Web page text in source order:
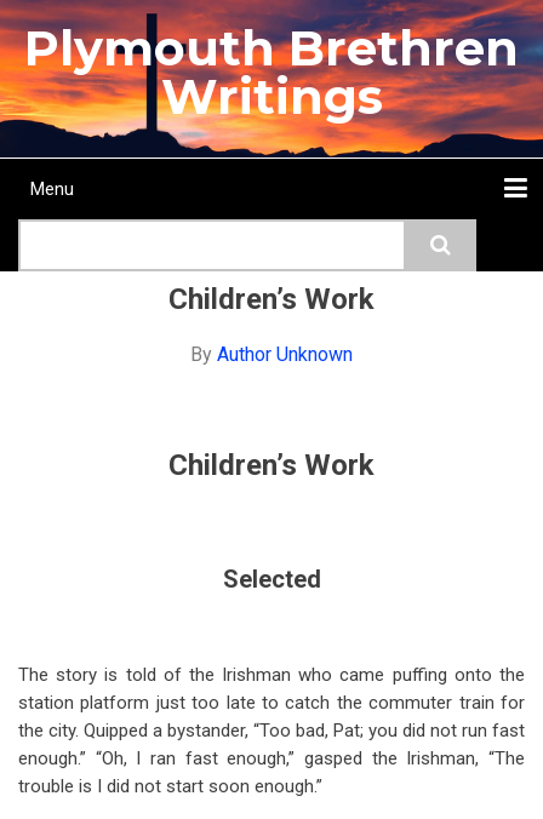
Skip
to
main
content
Plymouth Brethren
Writings
Main
Menu
Children’s Work
By Author Unknown
Children’s Work
Selected
The story is told of the Irishman who came puffing onto the
station platform just too late to catch the commuter train for
the city. Quipped a bystander, “Too bad, Pat; you did not run fast
enough.” “Oh, I ran fast enough,” gasped the Irishman, “The
trouble is I did not start soon enough.”